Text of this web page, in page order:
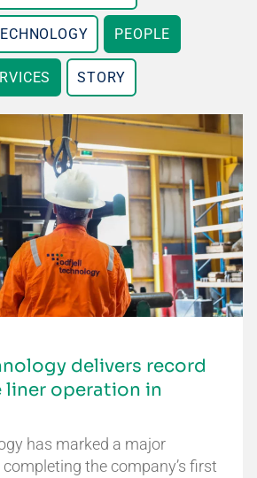
PEOPLE
STORY
delivers record
liner operation in
has marked a major
the company’s first